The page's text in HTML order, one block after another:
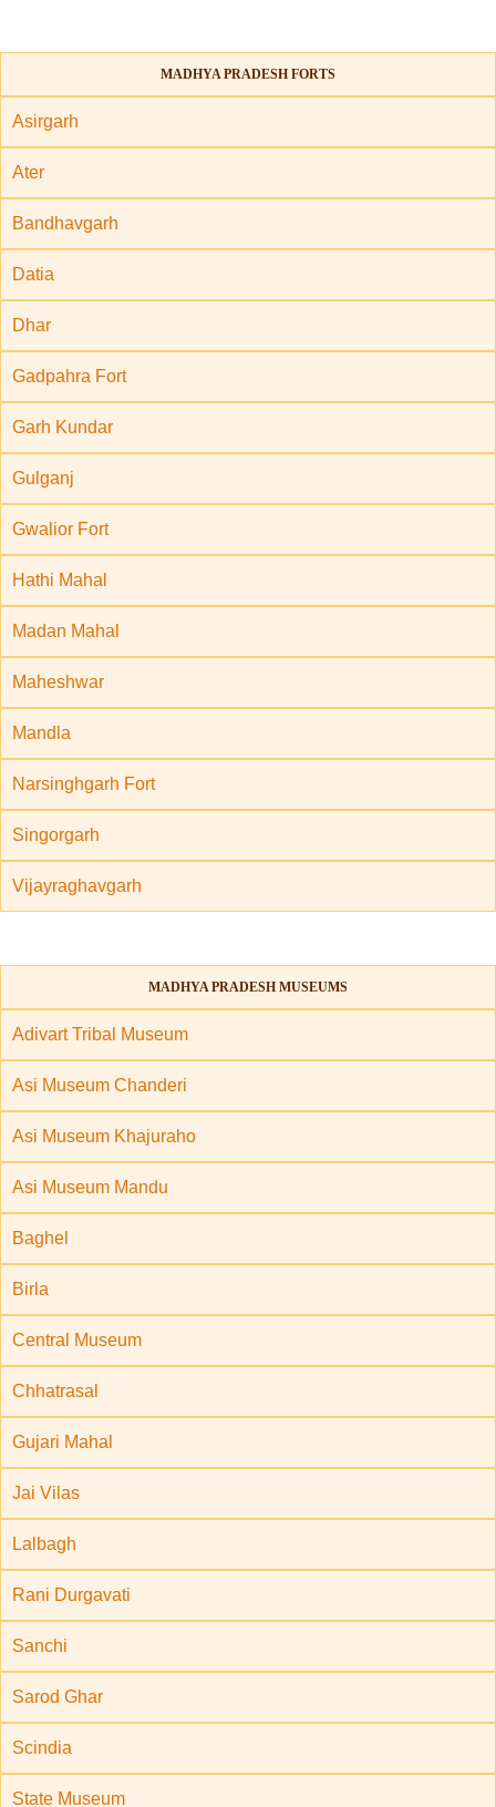
MADHYA PRADESH FORTS
Asirgarh
Ater
Bandhavgarh
Datia
Dhar
Gadpahra Fort
Garh Kundar
Gulganj
Gwalior Fort
Hathi Mahal
Madan Mahal
Maheshwar
Mandla
Narsinghgarh Fort
Singorgarh
Vijayraghavgarh
MADHYA PRADESH MUSEUMS
Adivart Tribal Museum
Asi Museum Chanderi
Asi Museum Khajuraho
Asi Museum Mandu
Baghel
Birla
Central Museum
Chhatrasal
Gujari Mahal
Jai Vilas
Lalbagh
Rani Durgavati
Sanchi
Sarod Ghar
Scindia
State Museum